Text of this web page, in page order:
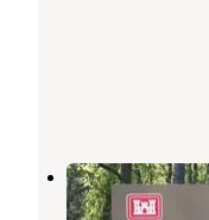
Pine Ridge
De Queen,